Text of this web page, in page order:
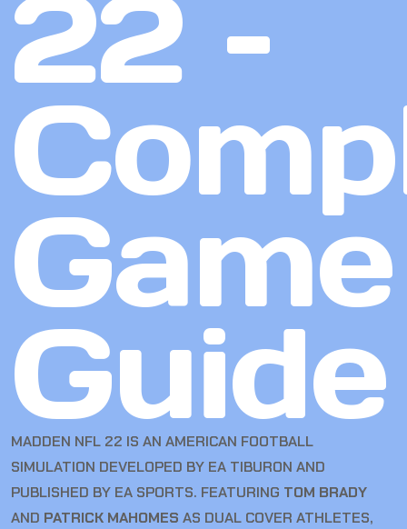
22 –
Game
Guide
MADDEN NFL 22 IS AN AMERICAN FOOTBALL
SIMULATION DEVELOPED BY EA TIBURON AND
PUBLISHED BY EA SPORTS. FEATURING TOM BRADY
AND PATRICK MAHOMES AS DUAL COVER ATHLETES,